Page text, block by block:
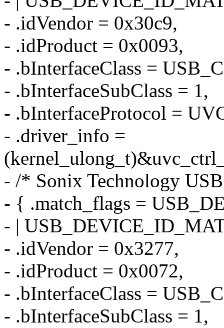
- .idVendor = 0x30c9,
- .idProduct = 0x0093,
- .bInterfaceClass =
- .bInterfaceSubClass = 1,
- .bInterfaceProtocol =
- .driver_info =
- /* Sonix Technology
- { .match_flags =
- |
- .idVendor = 0x3277,
- .idProduct = 0x0072,
- .bInterfaceClass =
- .bInterfaceSubClass = 1,